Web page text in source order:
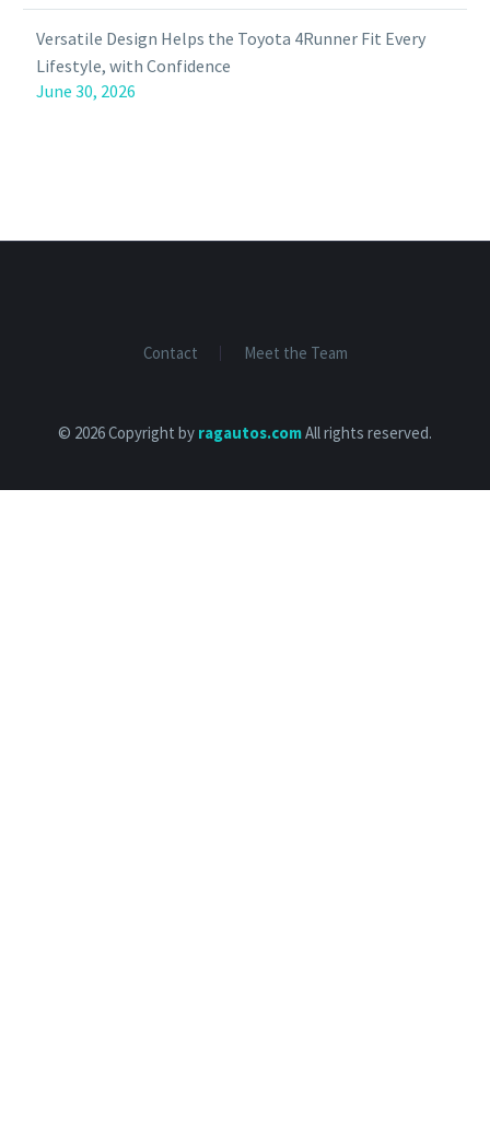
Versatile Design Helps the Toyota 4Runner Fit Every
Lifestyle, with Confidence
June 30, 2026
Contact Meet the Team
© 2026 Copyright by ragautos.comAll rights reserved.